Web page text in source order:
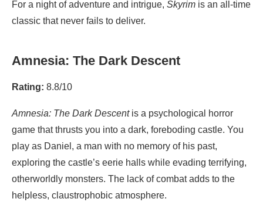
For a night of adventure and intrigue, Skyrim is an all-time
classic that never fails to deliver.
Amnesia: The Dark Descent
Rating: 8.8/10
Amnesia: The Dark Descentis a psychological horror
game that thrusts you into a dark, foreboding castle. You
play as Daniel, a man with no memory of his past,
exploring the castle’s eerie halls while evading terrifying,
otherworldly monsters. The lack of combat adds to the
helpless, claustrophobic atmosphere.